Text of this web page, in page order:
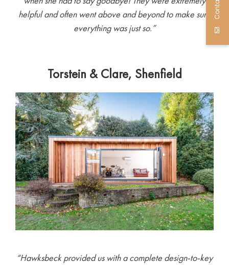
helpful and often went above and beyond to make sure
everything was just so.”
Torstein & Clare, Shenfield
“Hawksbeck provided us with a complete design-to-key